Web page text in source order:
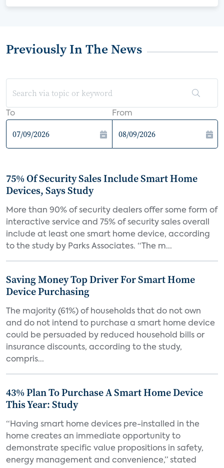
Previously In The News
To From
75% Of Security Sales Include Smart Home
Devices, Says Study
More than 90% of security dealers offer some form of
interactive service and 75% of security sales overall
include at least one smart home device, according
to the study by Parks Associates. “The m...
Saving Money Top Driver For Smart Home
Device Purchasing
The majority (61%) of households that do not own
and do not intend to purchase a smart home device
could be persuaded by reduced household bills or
insurance discounts, according to the study,
compris...
43% Plan To Purchase A Smart Home Device
This Year: Study
“Having smart home devices pre-installed in the
home creates an immediate opportunity to
demonstrate specific value propositions in safety,
energy management and convenience,” stated